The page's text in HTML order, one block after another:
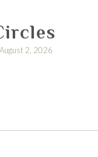
2, 2026